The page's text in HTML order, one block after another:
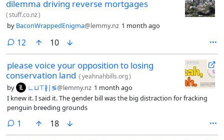
dilemma driving reverse mortgages
(stuff.co.nz)
by BaconWrappedEnigma@lemmy.nz 1 month ago
12 comments
10
please voice your opposition to losing
conservation land (yeahnahbills.org)
by ∟⊔⊤∦∣≶@lemmy.nz 1 month ago
I knew it. I said it. The gender bill was the big distraction for fracking
penguin breeding grounds
1 comment
18